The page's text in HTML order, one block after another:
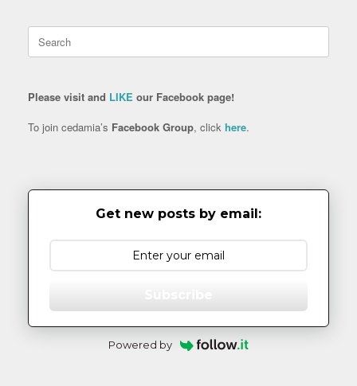
Search
for:
Please visit and LIKE our Facebook page!
To join cedamia’s Facebook Group, click here.
Get new posts by email:
Powered by